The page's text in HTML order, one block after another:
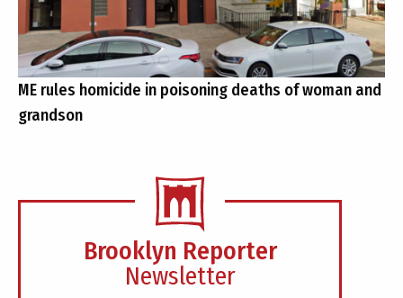
ME rules homicide in poisoning deaths of woman and
grandson
Brooklyn Reporter
Newsletter